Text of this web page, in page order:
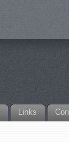
Links